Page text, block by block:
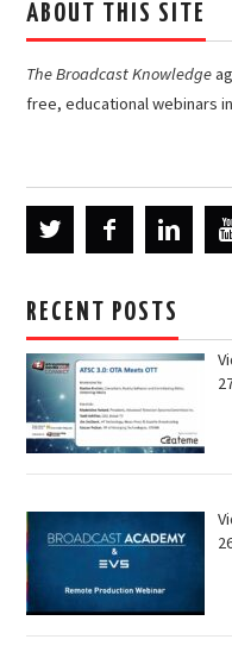
ABOUT THIS SITE
The Broadcast Knowledge
free, educational webinars
RECENT POSTS